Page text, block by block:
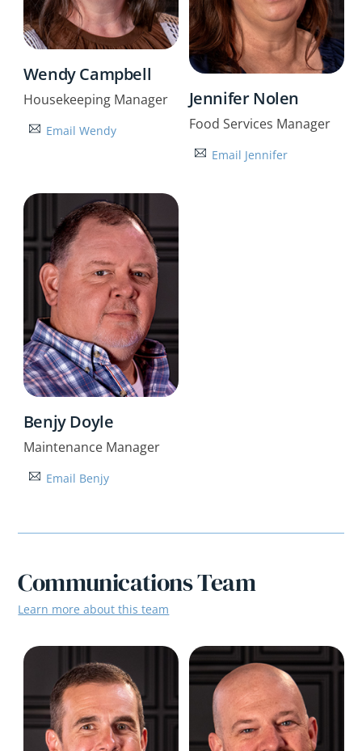
Wendy Campbell
Housekeeping Manager
Email Wendy
Jennifer Nolen
Food Services Manager
Email Jennifer
Benjy Doyle
Maintenance Manager
Email Benjy
Communications Team
Learn more about this team